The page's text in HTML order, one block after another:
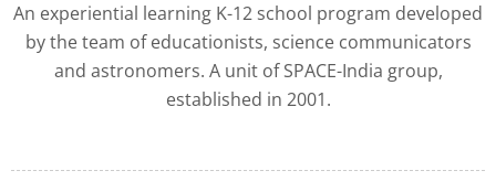
An experiential learning K-12 school program developed
by the team of educationists, science communicators
and astronomers. A unit of SPACE-India group,
established in 2001.